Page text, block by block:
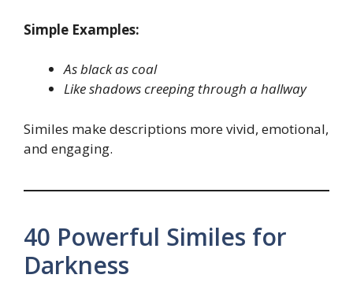
Simple Examples:
As black as coal
Like shadows creeping through a hallway
Similes make descriptions more vivid, emotional,
and engaging.
40 Powerful Similes for
Darkness